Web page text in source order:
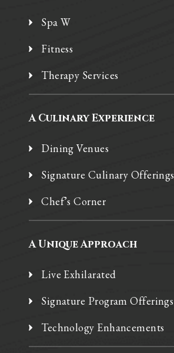
Spa W
Fitness
Therapy Services
A Culinary Experience
Dining Venues
Signature Culinary Offerings
Chef’s Corner
A Unique Approach
Live Exhilarated
Signature Program Offerings
Technology Enhancements